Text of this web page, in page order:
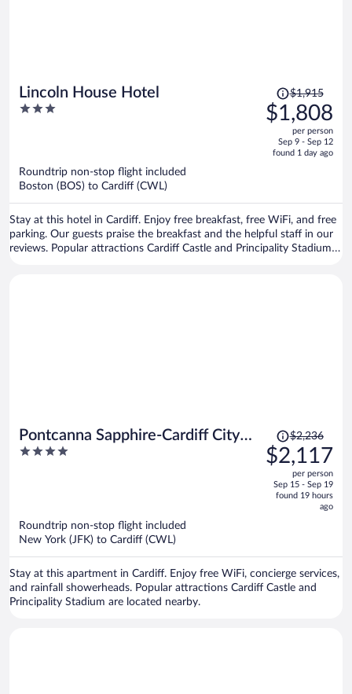
Lincoln House Hotel
3
Price
was
$1,915,
is
$1,915
$1,808
per person
Sep 9 - Sep 12
found 1 day ago
Roundtrip non-stop flight included
Boston (BOS) to Cardiff (CWL)
Stay at this hotel in Cardiff. Enjoy free breakfast, free WiFi, and free
parking. Our guests praise the breakfast and the helpful staff in our
reviews. Popular attractions Cardiff Castle and Principality Stadium
Pontcanna Sapphire-Cardiff City
Centre
4
Price
was
$2,236,
$2,236
$2,117
per person
Sep 15 - Sep 19
found 19 hours
ago
Roundtrip non-stop flight included
New York (JFK) to Cardiff (CWL)
Stay at this apartment in Cardiff. Enjoy free WiFi, concierge services,
and rainfall showerheads. Popular attractions Cardiff Castle and
Principality Stadium are located nearby.